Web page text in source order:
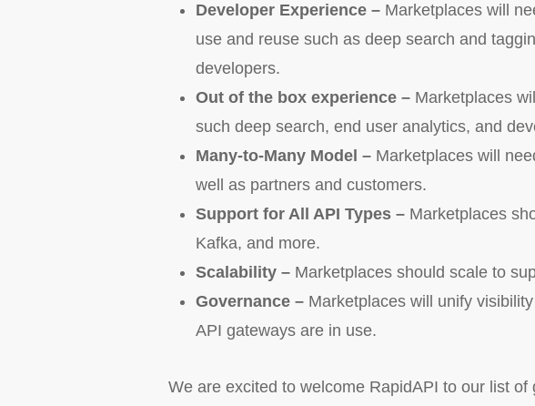
Developer Experience – Marketplaces will
use and reuse such as deep search and
developers.
Out of the box experience – Marketplaces
such deep search, end user analytics, and
Many-to-Many Model – Marketplaces will
well as partners and customers.
Support for All API Types – Marketplaces
Kafka, and more.
Scalability – Marketplaces should scale to
Governance – Marketplaces will unify
API gateways are in use.
We are excited to welcome RapidAPI to our list